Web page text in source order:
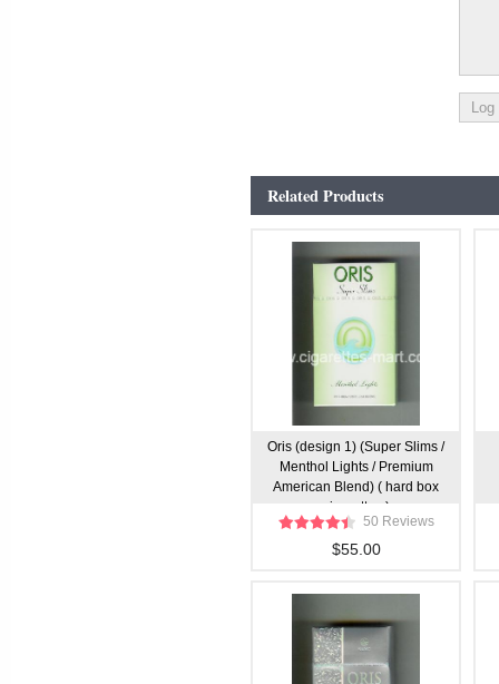
Related Products
Oris (design 1) (Super Slims /
Menthol Lights / Premium
American Blend) ( hard box
cigarettes )
50 Reviews
$55.00